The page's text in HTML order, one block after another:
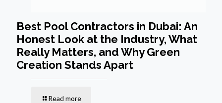
Best Pool Contractors in Dubai: An
Honest Look at the Industry, What
Really Matters, and Why Green
Creation Stands Apart
Read more